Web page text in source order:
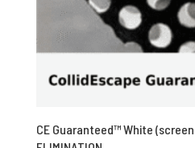
CE Guaranteed™ White